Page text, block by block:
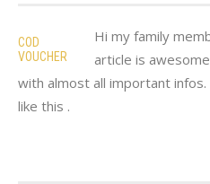
COD
VOUCHER
Hi my family
article is
with almost all important
like this .